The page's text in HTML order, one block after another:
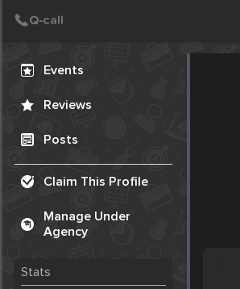
Events
Reviews
Posts
Claim This Profile
Manage Under
Agency
Stats
Create Post
Post